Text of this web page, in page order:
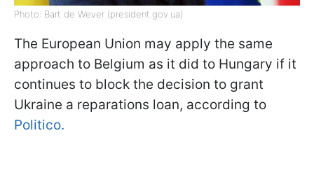
Photo: Bart de Wever (president.gov.ua)
The European Union may apply the same
approach to Belgium as it did to Hungary if it
continues to block the decision to grant
Ukraine a reparations loan, according to
Politico.